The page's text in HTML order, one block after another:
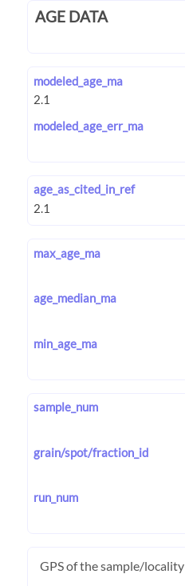
AGE DATA
modeled_age_ma
modeled_age_err_ma
age_as_cited_in_ref
max_age_ma
age_median_ma
min_age_ma
sample_num
grain/spot/fraction_id
run_num
GPS of the sample/locality